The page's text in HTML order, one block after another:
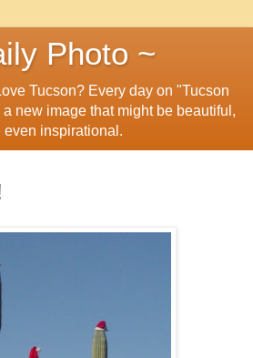
Photo ~
Tucson? Every day on "Tucson
new image that might be beautiful,
even inspirational.